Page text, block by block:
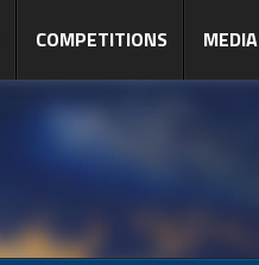
COMPETITIONS MEDIA